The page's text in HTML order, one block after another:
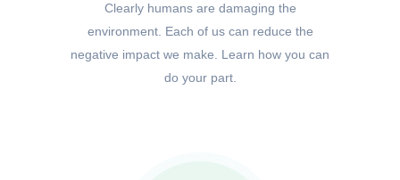
Clearly humans are damaging the
environment. Each of us can reduce the
negative impact we make. Learn how you can
do your part.